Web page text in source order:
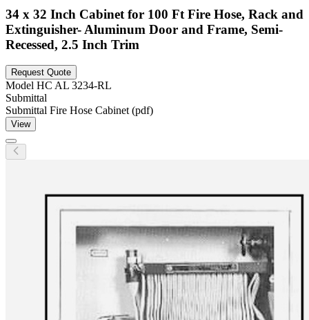
34 x 32 Inch Cabinet for 100 Ft Fire Hose, Rack and
Extinguisher- Aluminum Door and Frame, Semi-
Recessed, 2.5 Inch Trim
Request Quote
Model HC AL 3234-RL
Submittal
Submittal Fire Hose Cabinet (pdf)
View